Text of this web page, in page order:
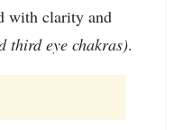
with clarity and
third eye chakras).